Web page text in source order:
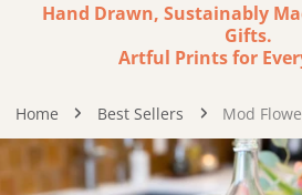
Hand Drawn, Sustainably
Gifts.
Artful Prints for
Home Best Sellers
INFORMATION